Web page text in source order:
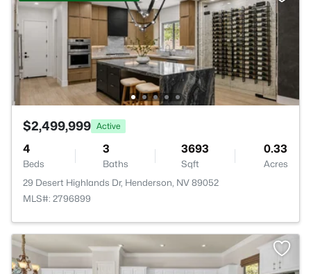
$2,499,999 Active
4
Beds
3
Baths
3693
Sqft
0.33
Acres
29 Desert Highlands Dr, Henderson, NV 89052
MLS#: 2796899